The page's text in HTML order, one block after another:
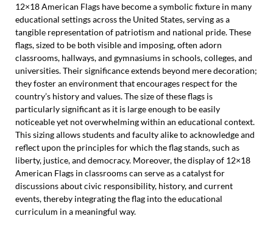
12×18 American Flags have become a symbolic fixture in many
educational settings across the United States, serving as a
tangible representation of patriotism and national pride. These
flags, sized to be both visible and imposing, often adorn
classrooms, hallways, and gymnasiums in schools, colleges, and
universities. Their significance extends beyond mere decoration;
they foster an environment that encourages respect for the
country’s history and values. The size of these flags is
particularly significant as it is large enough to be easily
noticeable yet not overwhelming within an educational context.
This sizing allows students and faculty alike to acknowledge and
reflect upon the principles for which the flag stands, such as
liberty, justice, and democracy. Moreover, the display of 12×18
American Flags in classrooms can serve as a catalyst for
discussions about civic responsibility, history, and current
events, thereby integrating the flag into the educational
curriculum in a meaningful way.